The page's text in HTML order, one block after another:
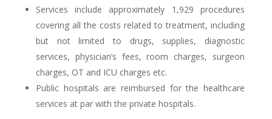
Services include approximately 1,929 procedures
covering all the costs related to treatment, including
but not limited to drugs, supplies, diagnostic
services, physician’s fees, room charges, surgeon
charges, OT and ICU charges etc.
Public hospitals are reimbursed for the healthcare
services at par with the private hospitals.